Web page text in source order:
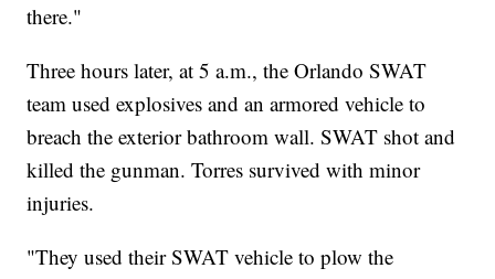
there."
Three hours later, at 5 a.m., the Orlando SWAT
team used explosives and an armored vehicle to
breach the exterior bathroom wall. SWAT shot and
killed the gunman. Torres survived with minor
injuries.
"They used their SWAT vehicle to plow the